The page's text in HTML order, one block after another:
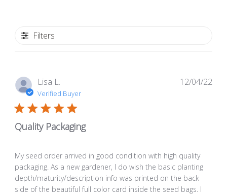
Filters
Lisa L.
Verified Buyer
Quality Packaging
My seed order arrived in good condition with high quality
packaging. As a new gardener, I do wish the basic planting
depth/maturity/description info was printed on the back
side of the beautiful full color card inside the seed bags. I
12/04/22